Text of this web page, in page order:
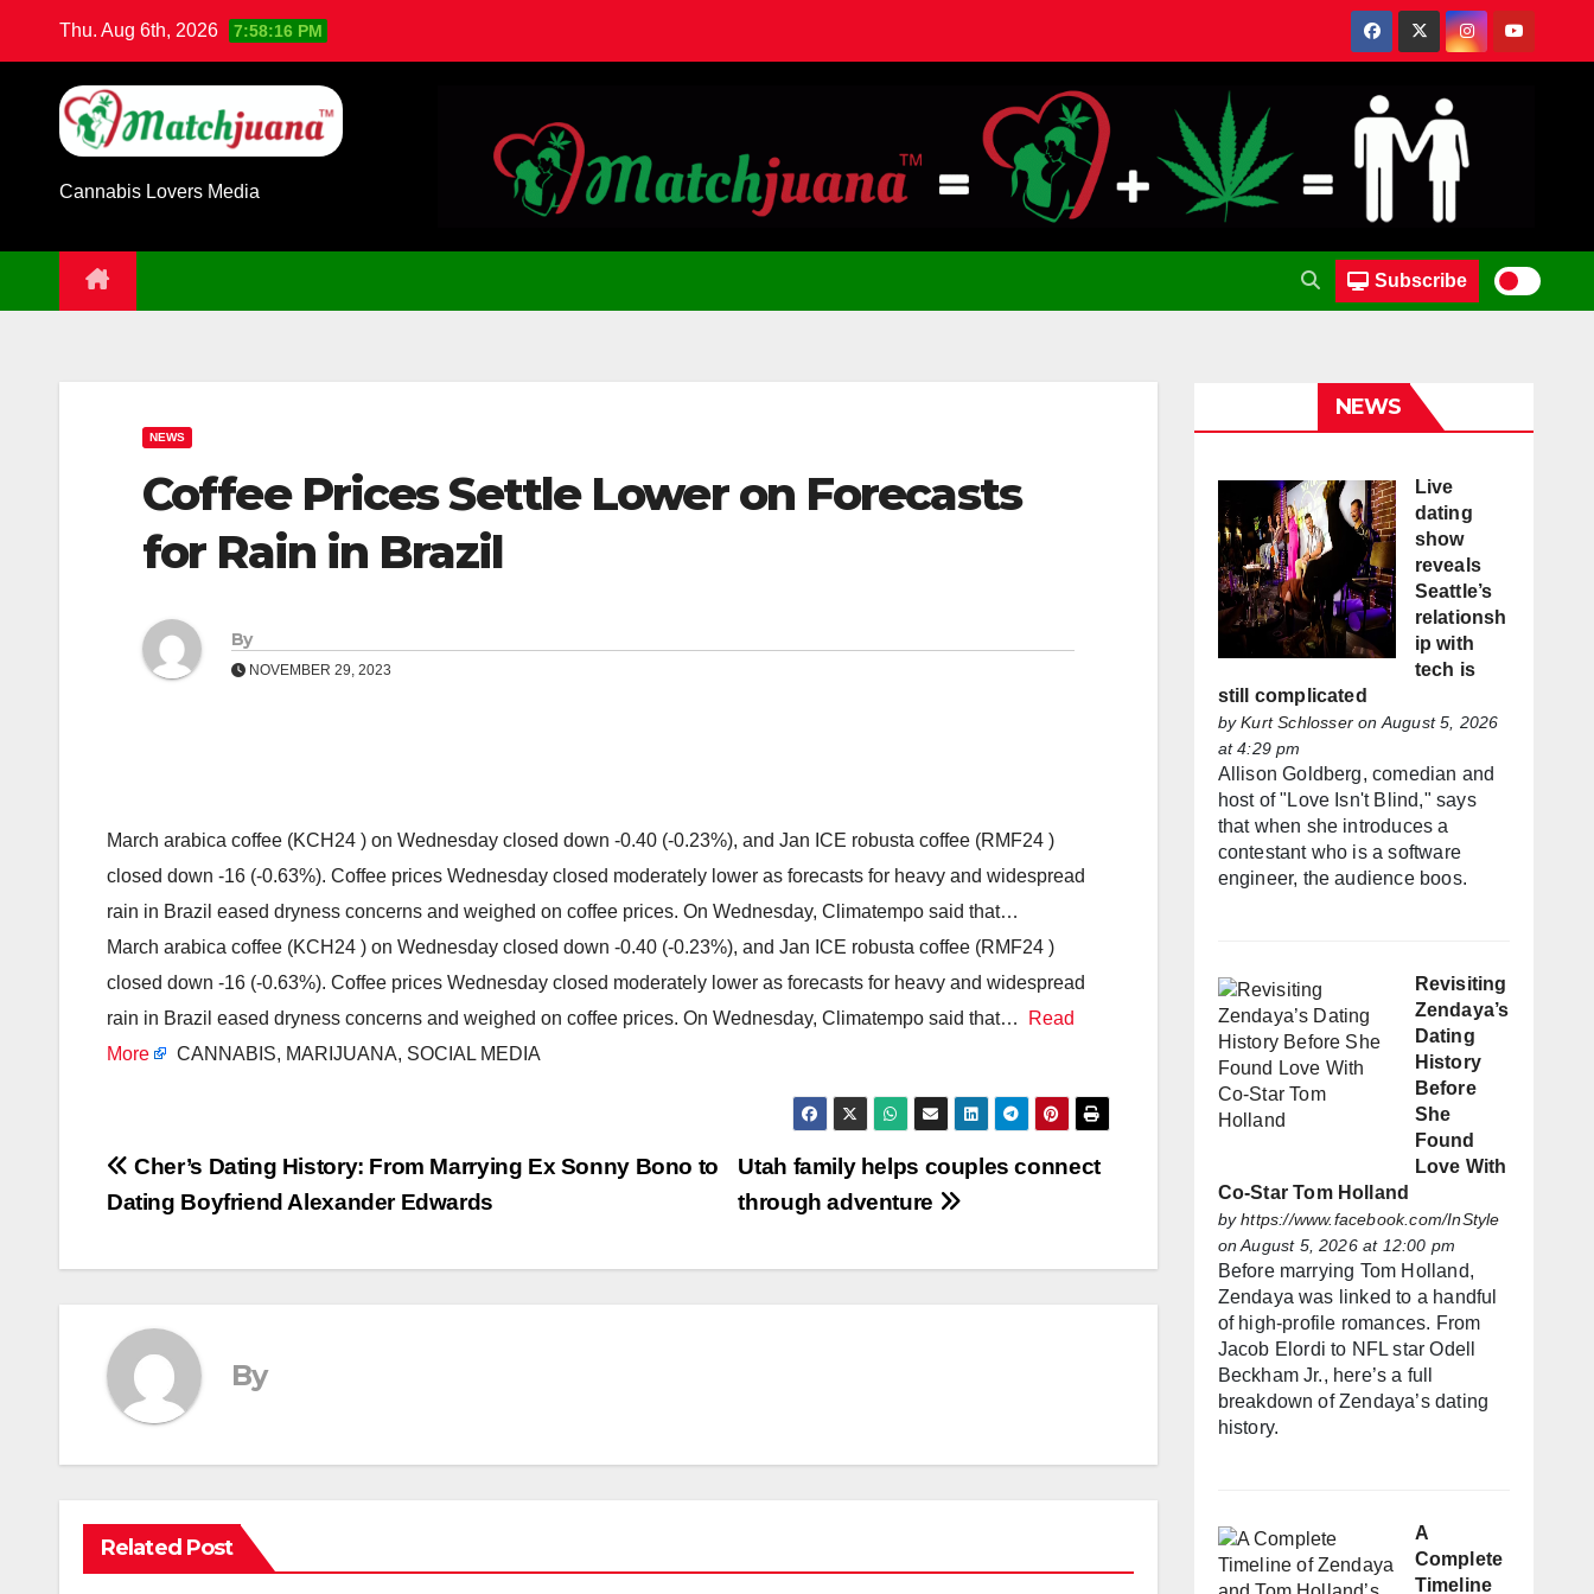
Thu. Aug 6th, 2026 7:58:17 PM
Cannabis Lovers Media
Subscribe
NEWS
Coffee Prices Settle Lower on Forecasts
for Rain in Brazil
By
NOVEMBER 29, 2023
March arabica coffee (KCH24 ) on Wednesday closed down -0.40 (-0.23%), and Jan ICE robusta coffee (RMF24 )
closed down -16 (-0.63%). Coffee prices Wednesday closed moderately lower as forecasts for heavy and widespread
rain in Brazil eased dryness concerns and weighed on coffee prices. On Wednesday, Climatempo said that…
March arabica coffee (KCH24 ) on Wednesday closed down -0.40 (-0.23%), and Jan ICE robusta coffee (RMF24 )
closed down -16 (-0.63%). Coffee prices Wednesday closed moderately lower as forecasts for heavy and widespread
rain in Brazil eased dryness concerns and weighed on coffee prices. On Wednesday, Climatempo said that…
Read
More
CANNABIS, MARIJUANA, SOCIAL MEDIA
Post
navigation
Utah family helps couples connect
through adventure
Cher’s Dating History: From Marrying Ex Sonny Bono to
Dating Boyfriend Alexander Edwards
By
Related Post
NEWS
Live
dating
show
reveals
Seattle’s
relationsh
ip with
tech is
still complicated
byKurt Schlosseron August 5, 2026
at 4:29 pm
Allison Goldberg, comedian and
host of "Love Isn't Blind," says
that when she introduces a
contestant who is a software
engineer, the audience boos.
Revisiting
Zendaya’s
Dating
History
Before
She
Found
Love With
Co-Star Tom Holland
byhttps://www.facebook.com/InStyle
on August 5, 2026 at 12:00 pm
Before marrying Tom Holland,
Zendaya was linked to a handful
of high-profile romances. From
Jacob Elordi to NFL star Odell
Beckham Jr., here’s a full
breakdown of Zendaya’s dating
history.
A
Complete
Timeline